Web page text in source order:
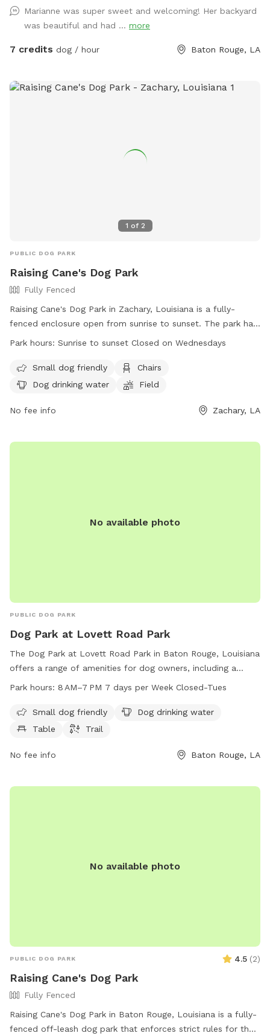
Marianne was super sweet and welcoming! Her backyard
was beautiful and had ... more
7 credits dog / hour Baton Rouge, LA
1 of 2
PUBLIC DOG PARK
Raising Cane's Dog Park
Fully Fenced
Raising Cane's Dog Park in Zachary, Louisiana is a fully-
fenced enclosure open from sunrise to sunset. The park has
strict rules in place, including limits on the number of dogs
females in heat, and a requirement for dogs to be properly
inoculated and healthy. Owners must always be in control of
not allowed. Amenities include a small dog area, chairs, dog
Wednesdays. For more information, visit
Park hours: Sunrise to sunset Closed on Wednesdays
Small dog friendly
Chairs
Dog drinking water
Field
No fee info Zachary, LA
No available photo
PUBLIC DOG PARK
Dog Park at Lovett Road Park
The Dog Park at Lovett Road Park in Baton Rouge, Louisiana
offers a range of amenities for dog owners, including a
small dog friendly area, dog drinking water, tables, and
week, except for Tuesdays. Visitors can find more
information on the park's website at brec.org or contact
Park hours: 8 AM–7 PM 7 days per Week Closed-Tues
Small dog friendly
Dog drinking water
Table
Trail
No fee info Baton Rouge, LA
No available photo
PUBLIC DOG PARK 4.5 (2)
Raising Cane's Dog Park
Fully Fenced
Raising Cane's Dog Park in Baton Rouge, Louisiana is a fully-
fenced off-leash dog park that enforces strict rules for the